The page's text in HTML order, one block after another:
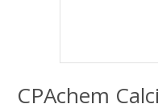
CPAchem